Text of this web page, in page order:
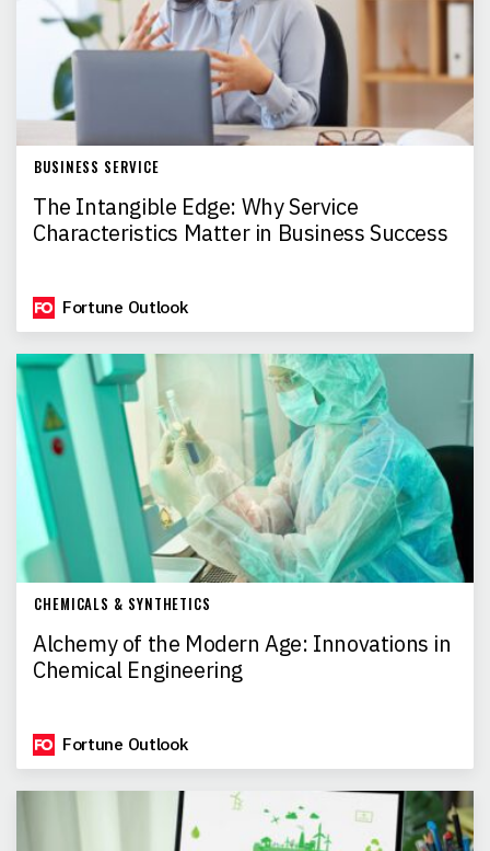
BUSINESS SERVICE
The Intangible Edge: Why Service
Characteristics Matter in Business Success
Fortune Outlook
CHEMICALS & SYNTHETICS
Alchemy of the Modern Age: Innovations in
Chemical Engineering
Fortune Outlook